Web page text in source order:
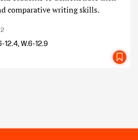
comparative writing skills.
12.4, W.6-12.9